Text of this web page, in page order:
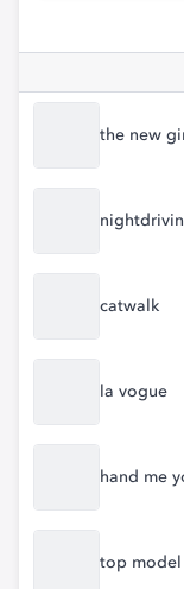
the new
catwalk
la vogue
hand me
top model